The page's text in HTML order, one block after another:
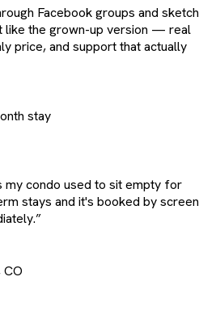
Facebook groups and
like the grown-up version — real
price, and support that actually
stay
my condo used to sit empty for
stays and it's booked by
”
CO